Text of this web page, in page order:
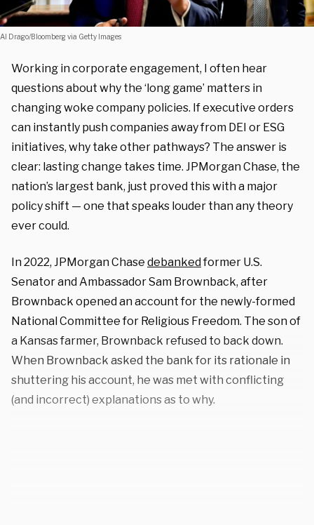
Al Drago/Bloomberg via Getty Images
Working in corporate engagement, I often hear
questions about why the ‘long game’ matters in
changing woke company policies. If executive orders
can instantly push companies away from DEI or ESG
initiatives, why take other pathways? The answer is
clear: lasting change takes time. JPMorgan Chase, the
nation’s largest bank, just proved this with a major
policy shift — one that speaks louder than any theory
ever could.
In 2022, JPMorgan Chase debankedformer U.S.
Senator and Ambassador Sam Brownback, after
Brownback opened an account for the newly-formed
National Committee for Religious Freedom. The son of
a Kansas farmer, Brownback refused to back down.
When Brownback asked the bank for its rationale in
shuttering his account, he was met with conflicting
(and incorrect) explanations as to why.